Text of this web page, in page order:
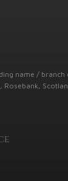
name / branch
Rosebank,